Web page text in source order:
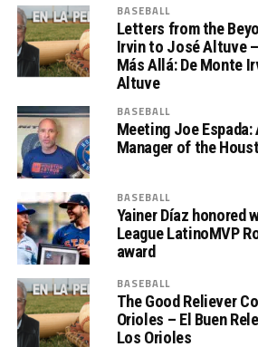
BASEBALL
Letters from the
Irvin to José Altuve
Más Allá: De Monte
Altuve
BASEBALL
Meeting Joe Espada:
Manager of the
BASEBALL
Yainer Díaz honored
League LatinoMVP
award
BASEBALL
The Good Reliever
Orioles – El Buen
Los Orioles